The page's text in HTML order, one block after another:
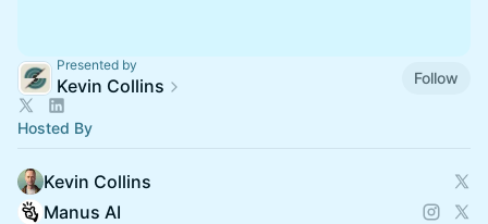
Presented by
Kevin Collins Follow
Hosted By
Kevin Collins
Manus AI